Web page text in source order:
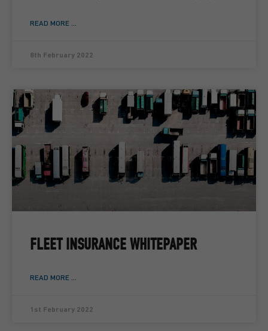
READ MORE ...
8th February 2022
FLEET INSURANCE WHITEPAPER
READ MORE ...
1st February 2022